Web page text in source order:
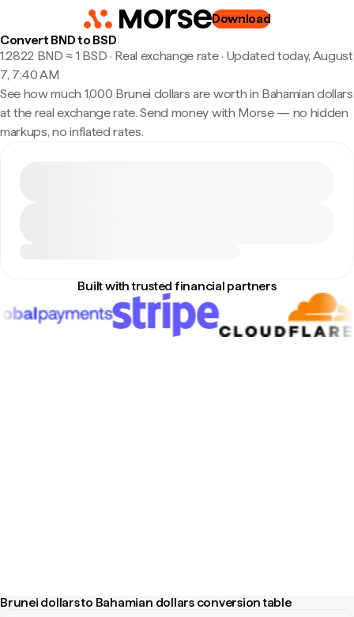
Download
Convert BND to BSD
1.2822 BND ≈ 1 BSD · Real exchange rate· Updated today, August
7, 7:40 AM
See how much 1,000 Brunei dollars are worth in Bahamian dollars
at the real exchange rate. Send money with Morse — no hidden
markups, no inflated rates.
Built with trusted financial partners
Brunei dollars to Bahamian dollars conversion table